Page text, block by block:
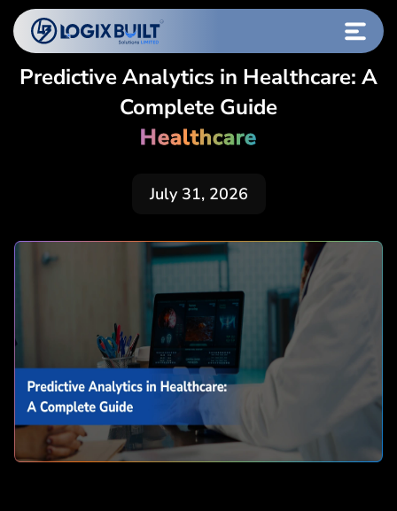
Predictive Analytics in Healthcare: A
Complete Guide
Healthcare
July 31, 2026